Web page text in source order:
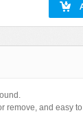
remove, and easy